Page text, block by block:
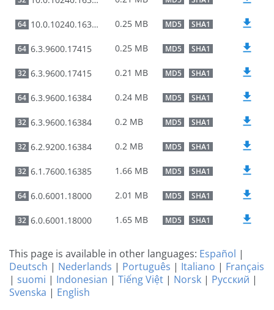
64 10.0.10240.16384 0.25 MB MD5 SHA1
64 6.3.9600.17415 0.25 MB MD5 SHA1
32 6.3.9600.17415 0.21 MB MD5 SHA1
64 6.3.9600.16384 0.24 MB MD5 SHA1
32 6.3.9600.16384 0.2 MB MD5 SHA1
32 6.2.9200.16384 0.2 MB MD5 SHA1
32 6.1.7600.16385 1.66 MB MD5 SHA1
64 6.0.6001.18000 2.01 MB MD5 SHA1
32 6.0.6001.18000 1.65 MB MD5 SHA1
This page is available in other languages: Español |
Deutsch | Nederlands | Português | Italiano | Français
| suomi | Indonesian | Tiếng Việt | Norsk | Русский |
Svenska | English